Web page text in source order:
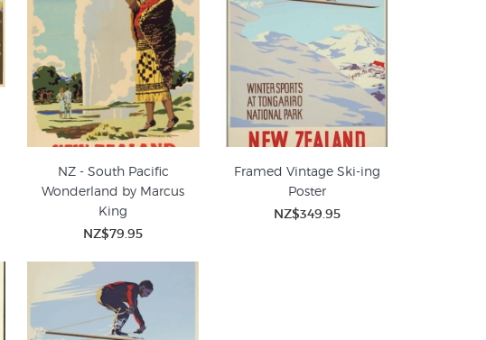
NZ - South Pacific
Wonderland by Marcus
King
NZ$79.95
Framed Vintage Ski-ing
Poster
NZ$349.95